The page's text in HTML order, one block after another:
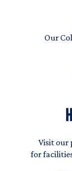
Our
Visit our
for